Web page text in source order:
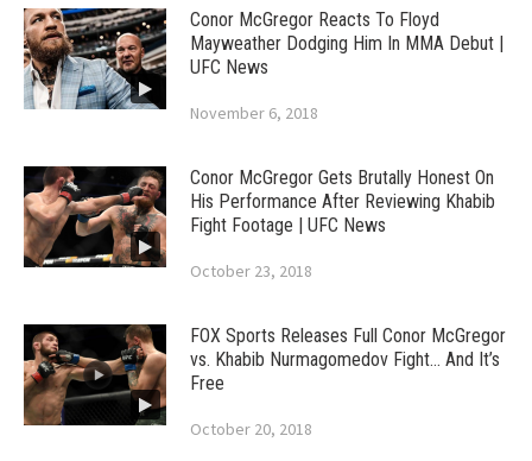
Conor McGregor Reacts To Floyd
Mayweather Dodging Him In MMA Debut |
UFC News
November 6, 2018
Conor McGregor Gets Brutally Honest On
His Performance After Reviewing Khabib
Fight Footage | UFC News
October 23, 2018
FOX Sports Releases Full Conor McGregor
vs. Khabib Nurmagomedov Fight… And It’s
Free
October 20, 2018